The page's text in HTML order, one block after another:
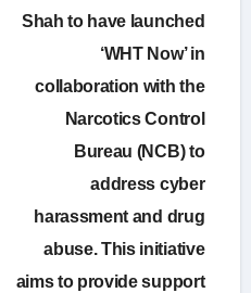
Shah to have launched
‘WHT Now’ in
collaboration with the
Narcotics Control
Bureau (NCB) to
address cyber
harassment and drug
abuse. This initiative
aims to provide support